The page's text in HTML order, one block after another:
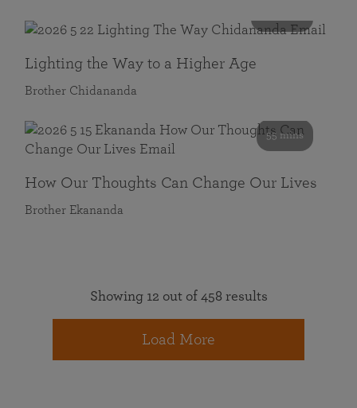
Lighting the Way to a Higher Age
Brother Chidananda
55 mins
How Our Thoughts Can Change Our Lives
Brother Ekananda
Showing 12 out of 458 results
Load More